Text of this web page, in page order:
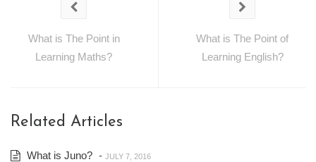
What is The Point in
Learning Maths?
What is The Point of
Learning English?
Related Articles
What is Juno? - JULY 7, 2016